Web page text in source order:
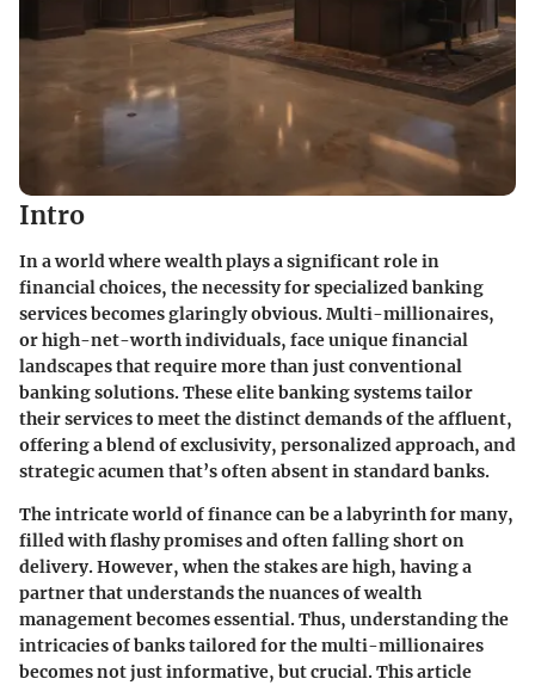
Intro
In a world where wealth plays a significant role in
financial choices, the necessity for specialized banking
services becomes glaringly obvious. Multi-millionaires,
or high-net-worth individuals, face unique financial
landscapes that require more than just conventional
banking solutions. These elite banking systems tailor
their services to meet the distinct demands of the affluent,
offering a blend of exclusivity, personalized approach, and
strategic acumen that’s often absent in standard banks.
The intricate world of finance can be a labyrinth for many,
filled with flashy promises and often falling short on
delivery. However, when the stakes are high, having a
partner that understands the nuances of wealth
management becomes essential. Thus, understanding the
intricacies of banks tailored for the multi-millionaires
becomes not just informative, but crucial. This article